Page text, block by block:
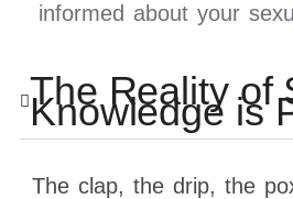
informed about your
The Reality of
Knowledge is
The clap, the drip, the